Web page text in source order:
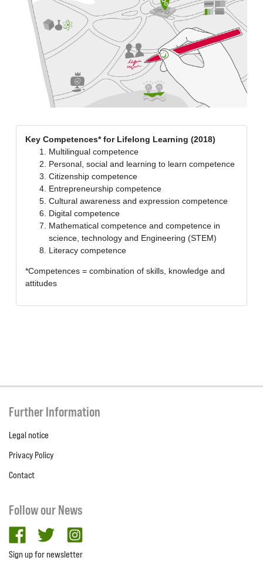
Key Competences* for Lifelong Learning (2018)
Multilingual competence
Personal, social and learning to learn competence
Citizenship competence
Entrepreneurship competence
Cultural awareness and expression competence
Digital competence
Mathematical competence and competence in
science, technology and Engineering (STEM)
Literacy competence
*Competences = combination of skills, knowledge and
attitudes
Further Information
Legal notice
Privacy Policy
Contact
Follow our News
facebooktwitter
Sign up for newsletter